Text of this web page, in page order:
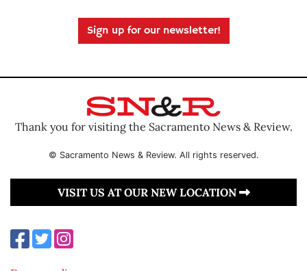
Sign up for our newsletter!
Thank you for visiting the Sacramento News & Review.
© Sacramento News & Review. All rights reserved.
VISIT US AT OUR NEW LOCATION